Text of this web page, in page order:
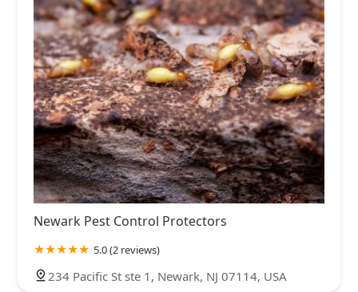
Newark Pest Control Protectors
5.0 (2 reviews)
234 Pacific St ste 1, Newark, NJ 07114, USA